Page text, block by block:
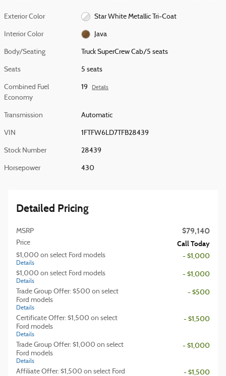
Exterior Color Star White Metallic Tri-Coat
Interior Color Java
Body/Seating Truck SuperCrew Cab/5 seats
Seats 5 seats
Combined Fuel
Economy
19 Details
Transmission Automatic
VIN 1FTFW6LD7TFB28439
Stock Number 28439
Horsepower 430
Detailed Pricing
MSRP $79,140
Price Call Today
$1,000 on select Ford models
Details
- $1,000
$1,000 on select Ford models
Details
- $1,000
Trade Group Offer: $500 on select
Ford models
Details
- $500
Certificate Offer: $1,500 on select
Ford models
Details
- $1,500
Trade Group Offer: $1,000 on select
Ford models
Details
- $1,000
Affiliate Offer: $1,500 on select Ford
- $1,500